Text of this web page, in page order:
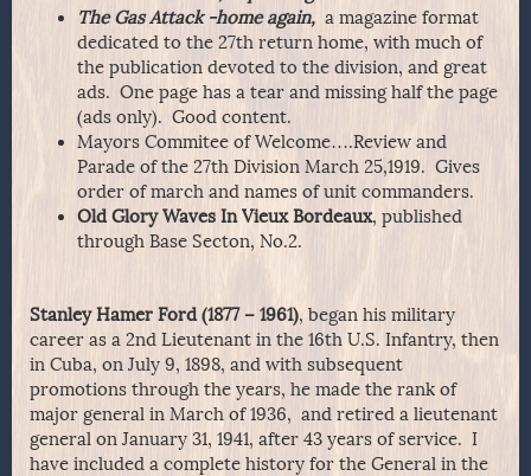
The Gas Attack -home again, a magazine format
dedicated to the 27th return home, with much of
the publication devoted to the division, and great
ads. One page has a tear and missing half the page
(ads only). Good content.
Mayors Commitee of Welcome….Review and
Parade of the 27th Division March 25,1919. Gives
order of march and names of unit commanders.
Old Glory Waves In Vieux Bordeaux, published
through Base Secton, No.2.
Stanley Hamer Ford (1877 – 1961), began his military
career as a 2nd Lieutenant in the 16th U.S. Infantry, then
in Cuba, on July 9, 1898, and with subsequent
promotions through the years, he made the rank of
major general in March of 1936, and retired a lieutenant
general on January 31, 1941, after 43 years of service. I
have included a complete history for the General in the